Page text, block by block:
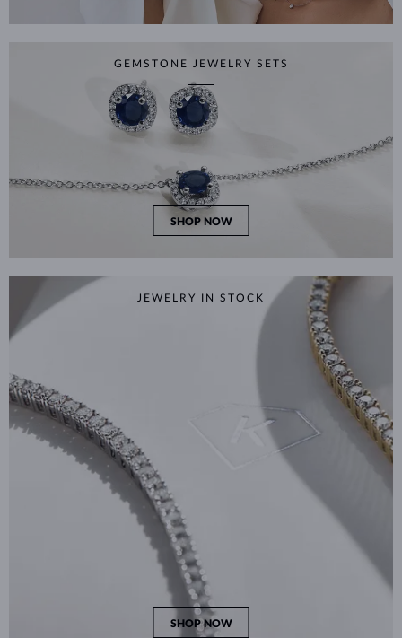
GEMSTONE JEWELRY SETS
SHOP NOW
JEWELRY IN STOCK
SHOP NOW